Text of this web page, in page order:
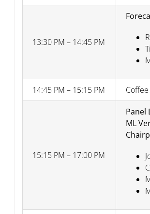
13:30 PM – 14:45 PM
14:45 PM – 15:15 PM
15:15 PM – 17:00 PM
Panel
ML